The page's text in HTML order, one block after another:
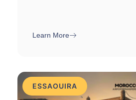
Learn More
ESSAOUIRA